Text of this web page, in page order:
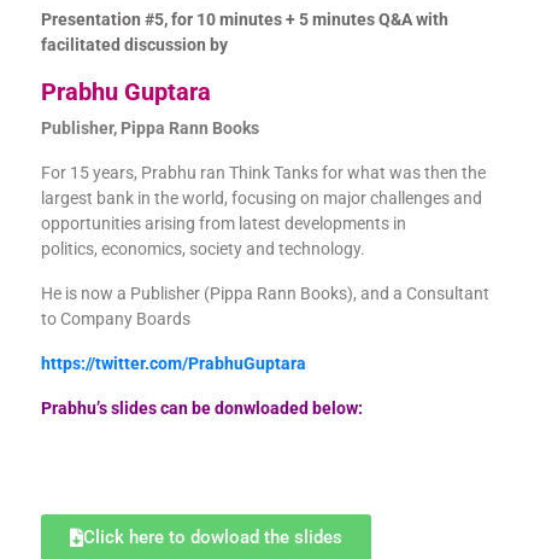
Presentation #5, for 10 minutes + 5 minutes Q&A with
facilitated discussion by
Prabhu Guptara
Publisher, Pippa Rann Books
For 15 years, Prabhu ran Think Tanks for what was then the
largest bank in the world, focusing on major challenges and
opportunities arising from latest developments in
politics, economics, society and technology.
He is now a Publisher (Pippa Rann Books), and a Consultant
to Company Boards
https://twitter.com/PrabhuGuptara
Prabhu’s slides can be donwloaded below:
Click here to dowload the slides